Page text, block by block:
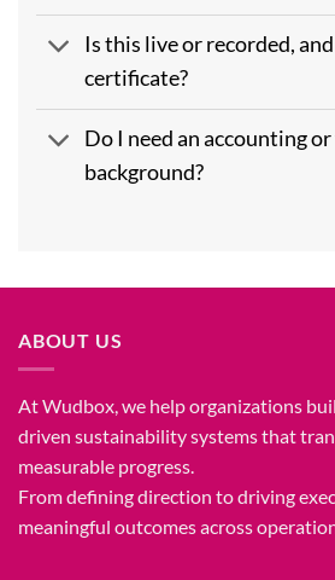
Is this live or recorded,
certificate?
Do I need an accounting
background?
ABOUT US
At Wudbox, we help organizations
driven sustainability systems that
measurable progress.
From defining direction to driving
meaningful outcomes across